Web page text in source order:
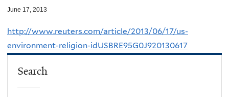
June 17, 2013
http://www.reuters.com/article/2013/06/17/us-
environment-religion-idUSBRE95G0J920130617
Search